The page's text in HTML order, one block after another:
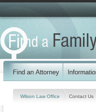
Wilson Law Office Contact Us